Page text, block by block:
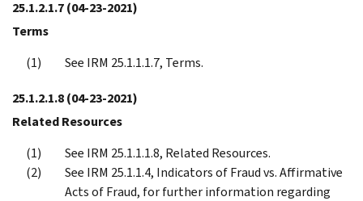
25.1.2.1.7(04-23-2021)
Terms
See IRM 25.1.1.1.7, Terms.
25.1.2.1.8(04-23-2021)
Related Resources
See IRM 25.1.1.1.8, Related Resources.
See IRM 25.1.1.4, Indicators of Fraud vs. Affirmative
Acts of Fraud, for further information regarding